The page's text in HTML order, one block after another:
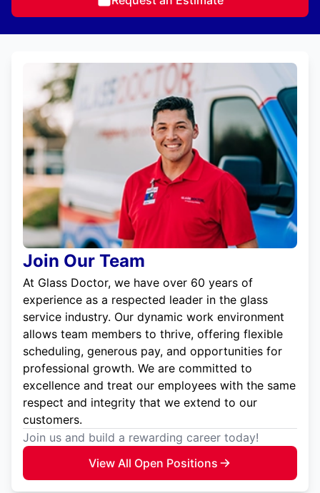
Join Our Team
At Glass Doctor, we have over 60 years of
experience as a respected leader in the glass
service industry. Our dynamic work environment
allows team members to thrive, offering flexible
scheduling, generous pay, and opportunities for
professional growth. We are committed to
excellence and treat our employees with the same
respect and integrity that we extend to our
customers.
Join us and build a rewarding career today!
View All Open Positions